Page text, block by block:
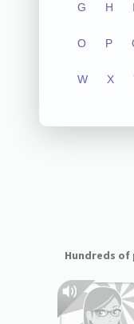
G H I
O P
W X
Hundreds